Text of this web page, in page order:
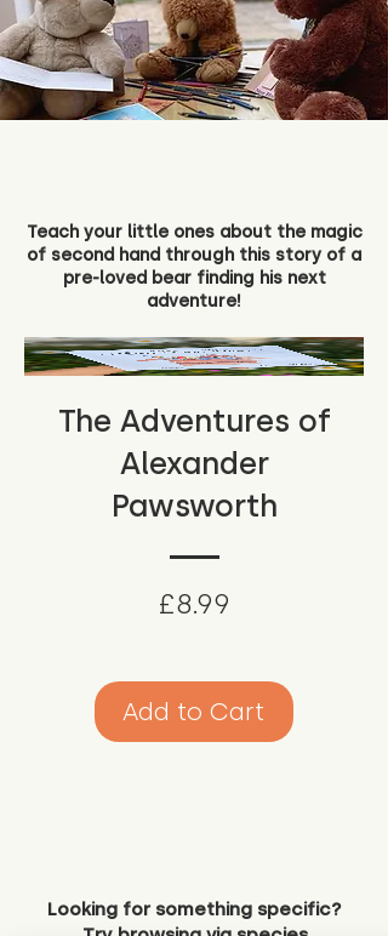
Teach your little ones about the magic
of second hand through this story of a
pre-loved bear finding his next
adventure!
The Adventures of
Alexander
Pawsworth
£8.99
Add to Cart
Looking for something specific?